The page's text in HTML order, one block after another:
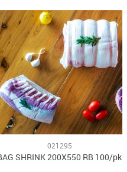
021295
SHRINK 200X550 RB 100/pk